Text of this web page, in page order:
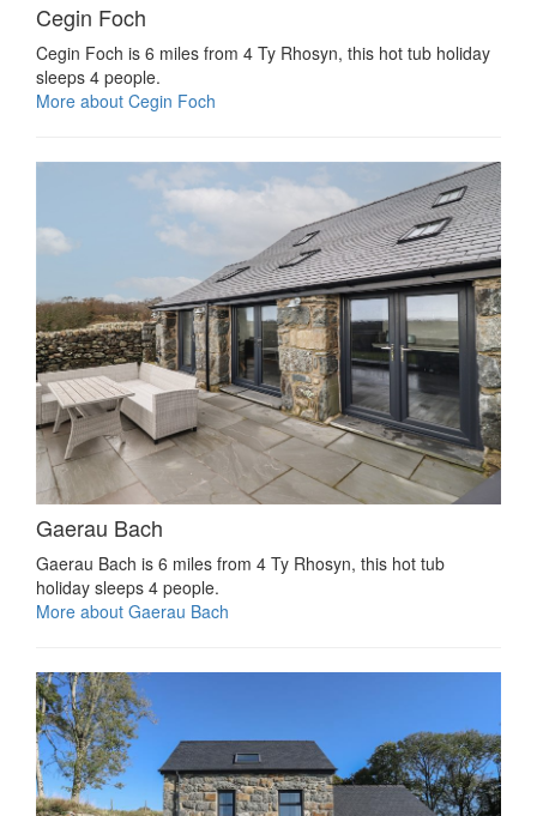
Cegin Foch
Cegin Foch is 6 miles from 4 Ty Rhosyn, this hot tub holiday
sleeps 4 people.
More about Cegin Foch
Gaerau Bach
Gaerau Bach is 6 miles from 4 Ty Rhosyn, this hot tub
holiday sleeps 4 people.
More about Gaerau Bach